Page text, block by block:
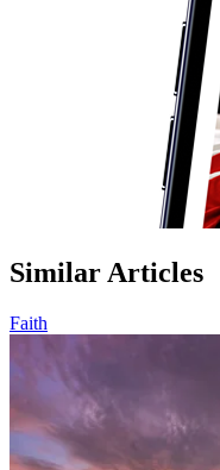
Similar Articles
Faith